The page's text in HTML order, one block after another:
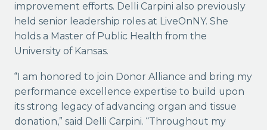
improvement efforts. Delli Carpini also previously
held senior leadership roles at LiveOnNY. She
holds a Master of Public Health from the
University of Kansas.
“I am honored to join Donor Alliance and bring my
performance excellence expertise to build upon
its strong legacy of advancing organ and tissue
donation,” said Delli Carpini. “Throughout my